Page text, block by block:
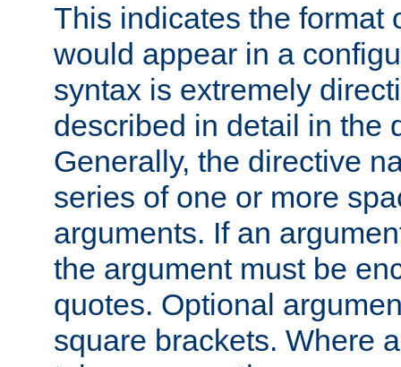
This indicates the format
would appear in a
syntax is extremely
described in detail in the
Generally, the directive
series of one or more
arguments. If an
the argument must be
quotes. Optional
square brackets. Where